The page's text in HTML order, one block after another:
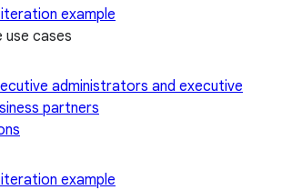
example
use cases
administrators and executive
partners
example